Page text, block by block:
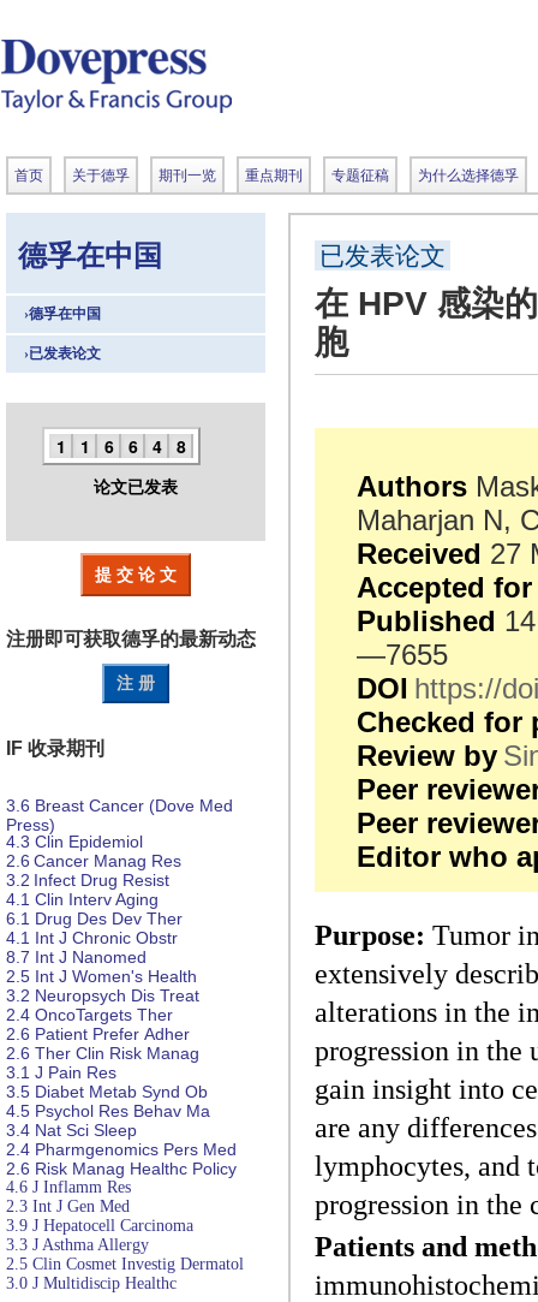
首页 关于德孚 期刊一览 重点期刊 专题征稿 为什么选择德孚
德孚在中国
›德孚在中国
›已发表论文
1 1 6 6 4 8
论文已发表
提 交 论 文
注册即可获取德孚的最新动态
注 册
IF 收录期刊
3.6 Breast Cancer (Dove Med
Press)
4.3 Clin Epidemiol
2.6 Cancer Manag Res
3.2 Infect Drug Resist
4.1 Clin Interv Aging
6.1 Drug Des Dev Ther
4.1 Int J Chronic Obstr
8.7 Int J Nanomed
2.5 Int J Women's Health
3.2 Neuropsych Dis Treat
2.4 OncoTargets Ther
2.6 Patient Prefer Adher
2.6 Ther Clin Risk Manag
3.1 J Pain Res
3.5 Diabet Metab Synd Ob
4.5 Psychol Res Behav Ma
3.4 Nat Sci Sleep
2.4 Pharmgenomics Pers Med
2.6 Risk Manag Healthc Policy
4.6 J Inflamm Res
2.3 Int J Gen Med
3.9 J Hepatocell Carcinoma
3.3 J Asthma Allergy
2.5 Clin Cosmet Investig Dermatol
3.0 J Multidiscip Healthc
已发表论文
在 HPV 感染
胞
Authors
Maharjan N,
Received 27
Accepted
Published
—7655
DOI https://
Checked for
Review by
Peer
Peer
Editor who
Purpose: Tumor
extensively
alterations in the
progression in the
gain insight into
are any
lymphocytes, and
progression in
Patients and